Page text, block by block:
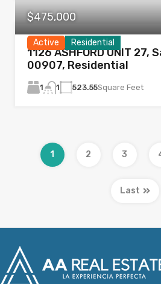
Active Residential
$475,000
1126 ASHFORD UNIT 27,
00907, Residential
1 1 523.55Square Feet
1 2 3
Last